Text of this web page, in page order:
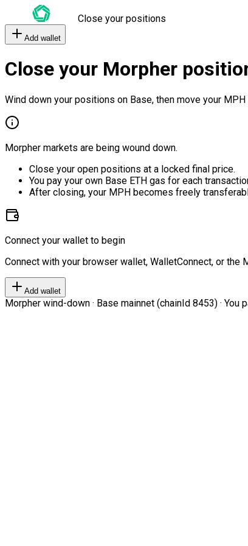
Close your positions
Add wallet
Close your Morpher
Wind down your positions on Base, then move your MPH
Morpher markets are being wound down.
Close your open positions at a locked final price.
You pay your own Base ETH gas for each
After closing, your MPH becomes freely
Connect your wallet to begin
Connect with your browser wallet, WalletConnect, or the
Add wallet
Morpher wind-down · Base mainnet (chainId 8453) ·